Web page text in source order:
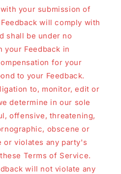
your submission of
will comply with
shall be under no
your Feedback in
for your
to your Feedback.
to, monitor, edit or
determine in our sole
offensive, threatening,
obscene or
violates any party's
Terms of Service.
will not violate any